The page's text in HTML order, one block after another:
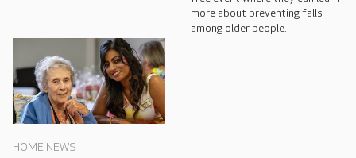
more about preventing falls
among older people.
HOME NEWS